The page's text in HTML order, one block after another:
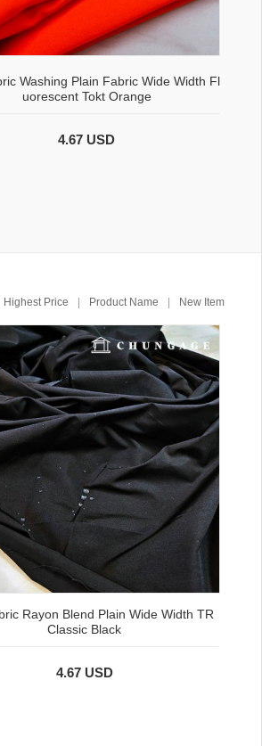
Washing Plain Fabric Wide Width Fl
uorescent Tokt Orange
4.67 USD
Highest Price Product Name New Item
Rayon Blend Plain Wide Width TR
Classic Black
4.67 USD